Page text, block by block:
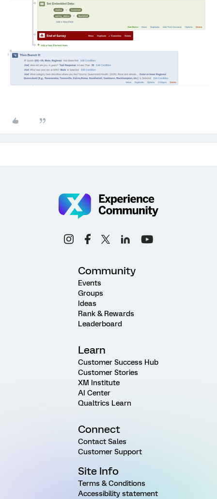
Community
Events
Groups
Ideas
Rank & Rewards
Leaderboard
Learn
Customer Success Hub
Customer Stories
XM Institute
AI Center
Qualtrics Learn
Connect
Contact Sales
Customer Support
Site Info
Terms & Conditions
Accessibility statement